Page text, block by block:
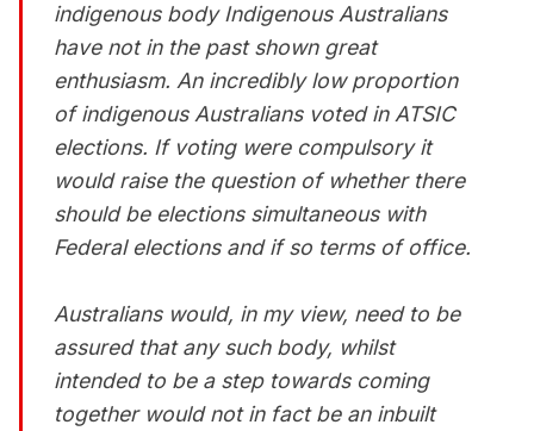
indigenous body Indigenous Australians
have not in the past shown great
enthusiasm. An incredibly low proportion
of indigenous Australians voted in ATSIC
elections. If voting were compulsory it
would raise the question of whether there
should be elections simultaneous with
Federal elections and if so terms of office.
Australians would, in my view, need to be
assured that any such body, whilst
intended to be a step towards coming
together would not in fact be an inbuilt